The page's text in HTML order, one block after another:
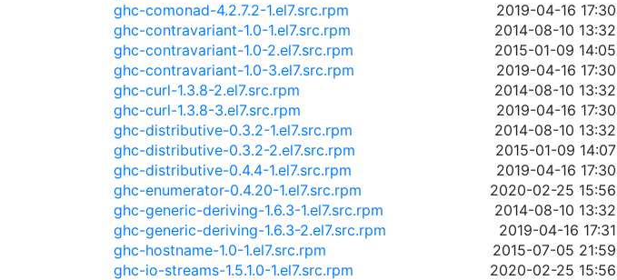
ghc-comonad-4.2.7.2-1.el7.src.rpm
2019-04-16 17:30
ghc-contravariant-1.0-1.el7.src.rpm
2014-08-10 13:32
ghc-contravariant-1.0-2.el7.src.rpm
2015-01-09 14:05
ghc-contravariant-1.0-3.el7.src.rpm
2019-04-16 17:30
ghc-curl-1.3.8-2.el7.src.rpm
2014-08-10 13:32
ghc-curl-1.3.8-3.el7.src.rpm
2019-04-16 17:30
ghc-distributive-0.3.2-1.el7.src.rpm
2014-08-10 13:32
ghc-distributive-0.3.2-2.el7.src.rpm
2015-01-09 14:07
ghc-distributive-0.4.4-1.el7.src.rpm
2019-04-16 17:30
ghc-enumerator-0.4.20-1.el7.src.rpm
2020-02-25 15:56
ghc-generic-deriving-1.6.3-1.el7.src.rpm
2014-08-10 13:32
ghc-generic-deriving-1.6.3-2.el7.src.rpm
2019-04-16 17:31
ghc-hostname-1.0-1.el7.src.rpm
2015-07-05 21:59
ghc-io-streams-1.5.1.0-1.el7.src.rpm
2020-02-25 15:56